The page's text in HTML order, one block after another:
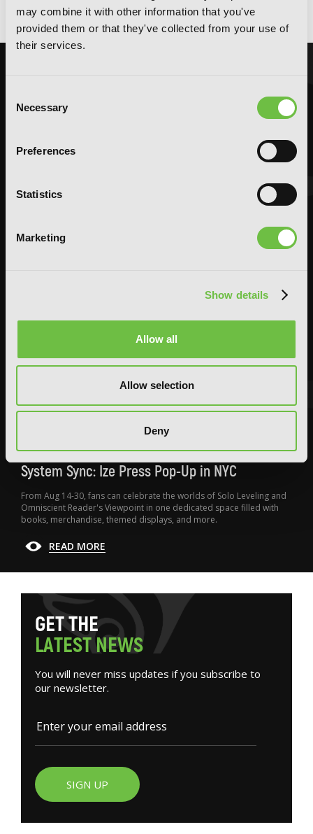
may combine it with other information that you've
provided them or that they've collected from your use of
their services.
Selection
Necessary
Preferences
Statistics
Marketing
Show details
Allow all
Allow selection
Deny
Max Out My Defense., Vol. 1
POSTED JUN 10, 2026 BY CALLISTA GONZALEZ
System Sync: Ize Press Pop-Up in NYC
From Aug 14-30, fans can celebrate the worlds of Solo Leveling and
Omniscient Reader's Viewpoint in one dedicated space filled with
books, merchandise, themed displays, and more.
READ MORE
GETTHE
LATESTNEWS
You will never miss updates if you subscribe to
our newsletter.
SIGN UP